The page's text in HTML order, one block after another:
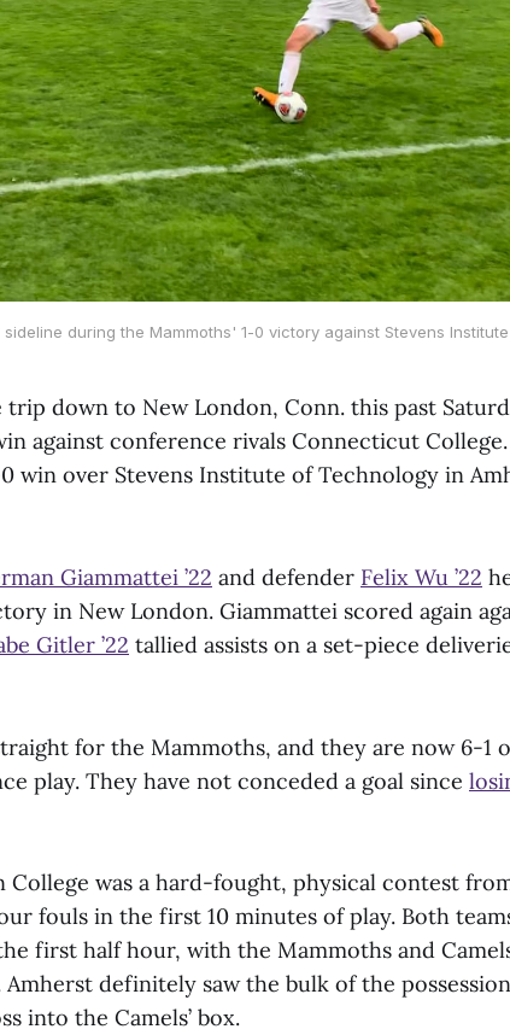
during the Mammoths' 1-0 victory against Stevens
trip down to New London, Conn. this past
against conference rivals Connecticut
win over Stevens Institute of Technology in
Giammattei ’22 and defender Felix Wu ’22
in New London. Giammattei scored again
Gitler ’22 tallied assists on a set-piece
for the Mammoths, and they are now 6-1
play. They have not conceded a goal since
College was a hard-fought, physical contest
fouls in the first 10 minutes of play. Both
first half hour, with the Mammoths and
definitely saw the bulk of the
into the Camels’ box.